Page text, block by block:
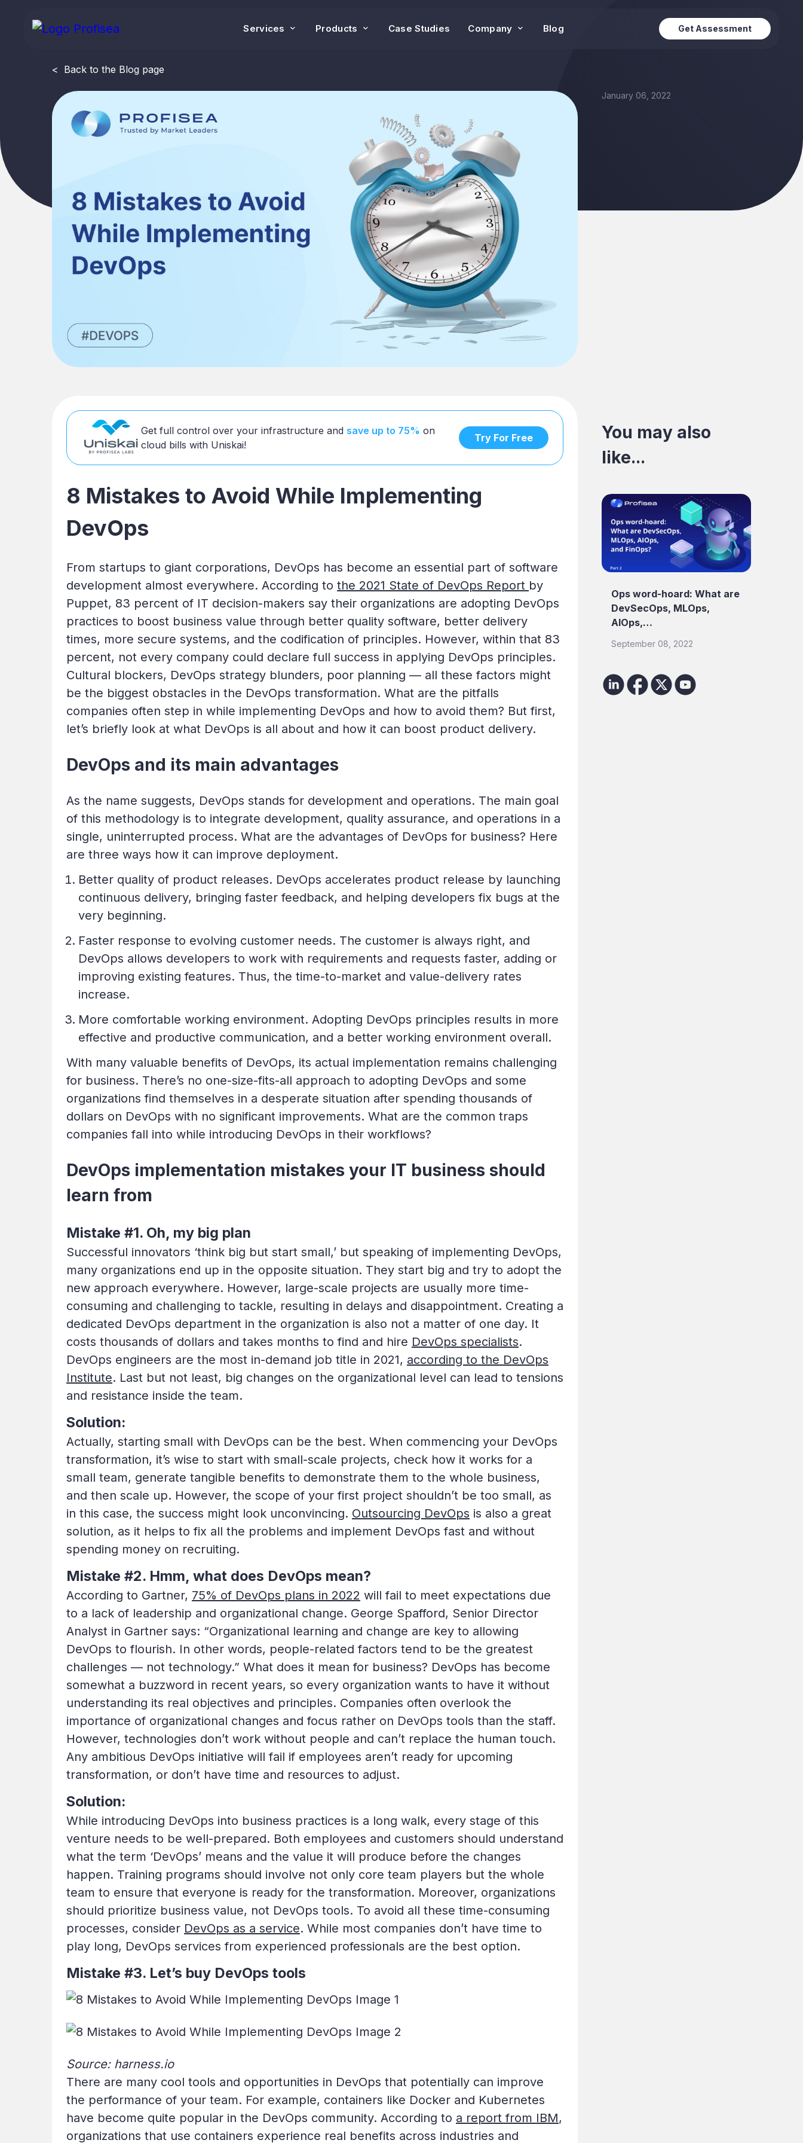
Services Products Case Studies Company Blog Get Assessment
< Back to the Blog page
January 06, 2022
Get full control over your infrastructure and save up to 75% on
cloud bills with Uniskai!
Try For Free
8 Mistakes to Avoid While Implementing
DevOps
From startups to giant corporations, DevOps has become an essential part of software
development almost everywhere. According to the 2021 State of DevOps Report by
Puppet, 83 percent of IT decision-makers say their organizations are adopting DevOps
practices to boost business value through better quality software, better delivery
times, more secure systems, and the codification of principles. However, within that 83
percent, not every company could declare full success in applying DevOps principles.
Cultural blockers, DevOps strategy blunders, poor planning — all these factors might
be the biggest obstacles in the DevOps transformation. What are the pitfalls
companies often step in while implementing DevOps and how to avoid them? But first,
let’s briefly look at what DevOps is all about and how it can boost product delivery.
DevOps and its main advantages
As the name suggests, DevOps stands for development and operations. The main goal
of this methodology is to integrate development, quality assurance, and operations in a
single, uninterrupted process. What are the advantages of DevOps for business? Here
are three ways how it can improve deployment.
Better quality of product releases. DevOps accelerates product release by launching
continuous delivery, bringing faster feedback, and helping developers fix bugs at the
very beginning.
Faster response to evolving customer needs. The customer is always right, and
DevOps allows developers to work with requirements and requests faster, adding or
improving existing features. Thus, the time-to-market and value-delivery rates
increase.
More comfortable working environment. Adopting DevOps principles results in more
effective and productive communication, and a better working environment overall.
With many valuable benefits of DevOps, its actual implementation remains challenging
for business. There’s no one-size-fits-all approach to adopting DevOps and some
organizations find themselves in a desperate situation after spending thousands of
dollars on DevOps with no significant improvements. What are the common traps
companies fall into while introducing DevOps in their workflows?
DevOps implementation mistakes your IT business should
learn from
Mistake #1. Oh, my big plan
Successful innovators ‘think big but start small,’ but speaking of implementing DevOps,
many organizations end up in the opposite situation. They start big and try to adopt the
new approach everywhere. However, large-scale projects are usually more time-
consuming and challenging to tackle, resulting in delays and disappointment. Creating a
dedicated DevOps department in the organization is also not a matter of one day. It
costs thousands of dollars and takes months to find and hire DevOps specialists.
DevOps engineers are the most in-demand job title in 2021, according to the DevOps
Institute. Last but not least, big changes on the organizational level can lead to tensions
and resistance inside the team.
Solution:
Actually, starting small with DevOps can be the best. When commencing your DevOps
transformation, it’s wise to start with small-scale projects, check how it works for a
small team, generate tangible benefits to demonstrate them to the whole business,
and then scale up. However, the scope of your first project shouldn’t be too small, as
in this case, the success might look unconvincing. Outsourcing DevOps is also a great
solution, as it helps to fix all the problems and implement DevOps fast and without
spending money on recruiting.
Mistake #2. Hmm, what does DevOps mean?
According to Gartner, 75% of DevOps plans in 2022 will fail to meet expectations due
to a lack of leadership and organizational change. George Spafford, Senior Director
Analyst in Gartner says: “Organizational learning and change are key to allowing
DevOps to flourish. In other words, people-related factors tend to be the greatest
challenges — not technology.” What does it mean for business? DevOps has become
somewhat a buzzword in recent years, so every organization wants to have it without
understanding its real objectives and principles. Companies often overlook the
importance of organizational changes and focus rather on DevOps tools than the staff.
However, technologies don’t work without people and can’t replace the human touch.
Any ambitious DevOps initiative will fail if employees aren’t ready for upcoming
transformation, or don’t have time and resources to adjust.
Solution:
While introducing DevOps into business practices is a long walk, every stage of this
venture needs to be well-prepared. Both employees and customers should understand
what the term ‘DevOps’ means and the value it will produce before the changes
happen. Training programs should involve not only core team players but the whole
team to ensure that everyone is ready for the transformation. Moreover, organizations
should prioritize business value, not DevOps tools. To avoid all these time-consuming
processes, consider DevOps as a service. While most companies don’t have time to
play long, DevOps services from experienced professionals are the best option.
Mistake #3. Let’s buy DevOps tools
Source: harness.io
There are many cool tools and opportunities in DevOps that potentially can improve
the performance of your team. For example, containers like Docker and Kubernetes
have become quite popular in the DevOps community. According to a report from IBM,
organizations that use containers experience real benefits across industries and
You may also
like...
Ops word-hoard: What are
DevSecOps, MLOps,
AIOps,…
September 08, 2022